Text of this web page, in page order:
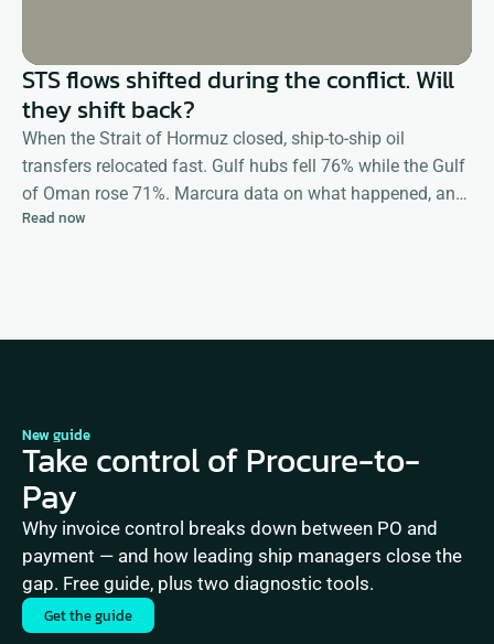
STS flows shifted during the conflict. Will
they shift back?
When the Strait of Hormuz closed, ship-to-ship oil
transfers relocated fast. Gulf hubs fell 76% while the Gulf
of Oman rose 71%. Marcura data on what happened, and
what happens next
Read now
New guide
Take control of Procure-to-
Pay
Why invoice control breaks down between PO and
payment — and how leading ship managers close the
gap. Free guide, plus two diagnostic tools.
Get the guide